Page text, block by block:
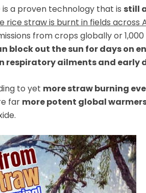
is a proven technology that is still
rice straw is burnt in fields across
from crops globally or 1,000
block out the sun for days on
respiratory ailments and early
to yet more straw burning
far more potent global